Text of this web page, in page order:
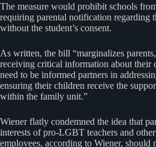
The measure would prohibit schools
requiring parental notification regarding
without the student’s consent.
As written, the bill “marginalizes
receiving critical information about their
need to be informed partners in
ensuring their children receive the
within the family unit.”
Wiener flatly condemned the idea that
interests of pro-LGBT teachers and
employees, according to Wiener, should